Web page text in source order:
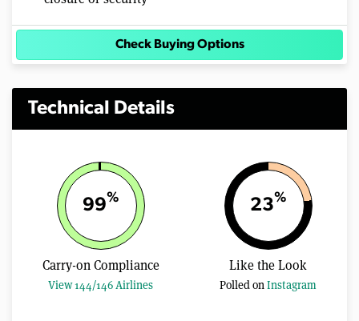
Check Buying Options
Technical Details
99%
Carry-on Compliance
View 144/146 Airlines
23%
Like the Look
Polled onInstagram